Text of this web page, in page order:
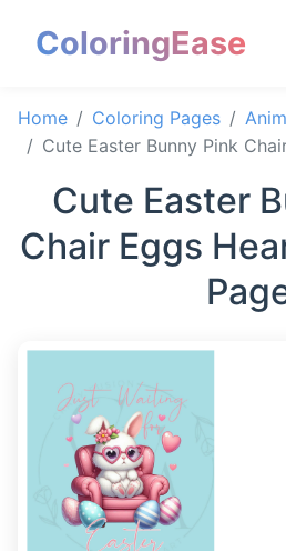
ColoringEase
Home Coloring Pages
Cute Easter Bunny Pink
Cute Easter
Chair Eggs